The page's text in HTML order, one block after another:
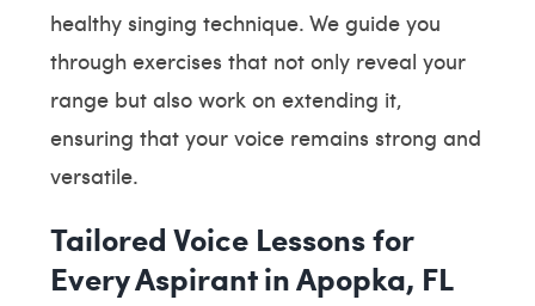
healthy singing technique. We guide you
through exercises that not only reveal your
range but also work on extending it,
ensuring that your voice remains strong and
versatile.
Tailored Voice Lessons for
Every Aspirant in Apopka, FL